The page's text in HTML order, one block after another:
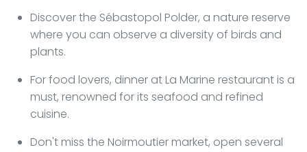
Discover the Sébastopol Polder, a nature reserve
where you can observe a diversity of birds and
plants.
For food lovers, dinner at La Marine restaurant is a
must, renowned for its seafood and refined
cuisine.
Don't miss the Noirmoutier market, open several